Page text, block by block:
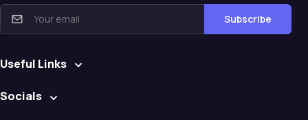
Subscribe
Useful Links
Socials